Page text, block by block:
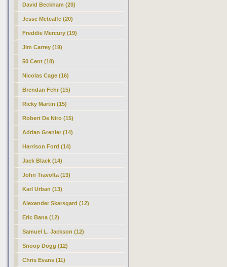
David Beckham (20)
Jesse Metcalfe (20)
Freddie Mercury (19)
Jim Carrey (19)
50 Cent (18)
Nicolas Cage (16)
Brendan Fehr (15)
Ricky Martin (15)
Robert De Niro (15)
Adrian Grenier (14)
Harrison Ford (14)
Jack Black (14)
John Travolta (13)
Karl Urban (13)
Alexander Skarsgard (12)
Eric Bana (12)
Samuel L. Jackson (12)
Snoop Dogg (12)
Chris Evans (11)